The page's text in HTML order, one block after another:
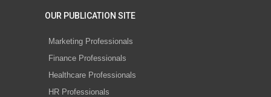
OUR PUBLICATION SITE
Marketing Professionals
Finance Professionals
Healthcare Professionals
HR Professionals